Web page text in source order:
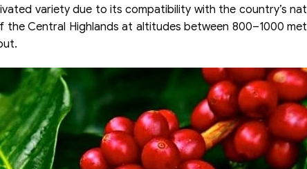
variety due to its compatibility with the country’s
Central Highlands at altitudes between 800–1000